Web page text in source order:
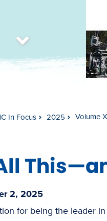
s
c
r
o
l
l
t
o
c
o
n
t
e
n
In Focus 2025 Volume
2, 2025
for being the leader